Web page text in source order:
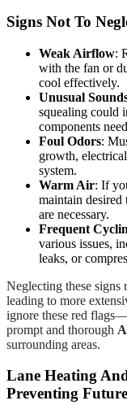
Signs Not To
Weak Airflow:
with the fan or
cool effectively.
Unusual
squealing could
components
Foul Odors:
growth,
system.
Warm Air: If
maintain desired
are necessary.
Frequent
various issues,
leaks, or
Neglecting these signs
leading to more
ignore these red flags—
prompt and thorough
surrounding areas.
Lane Heating
Preventing